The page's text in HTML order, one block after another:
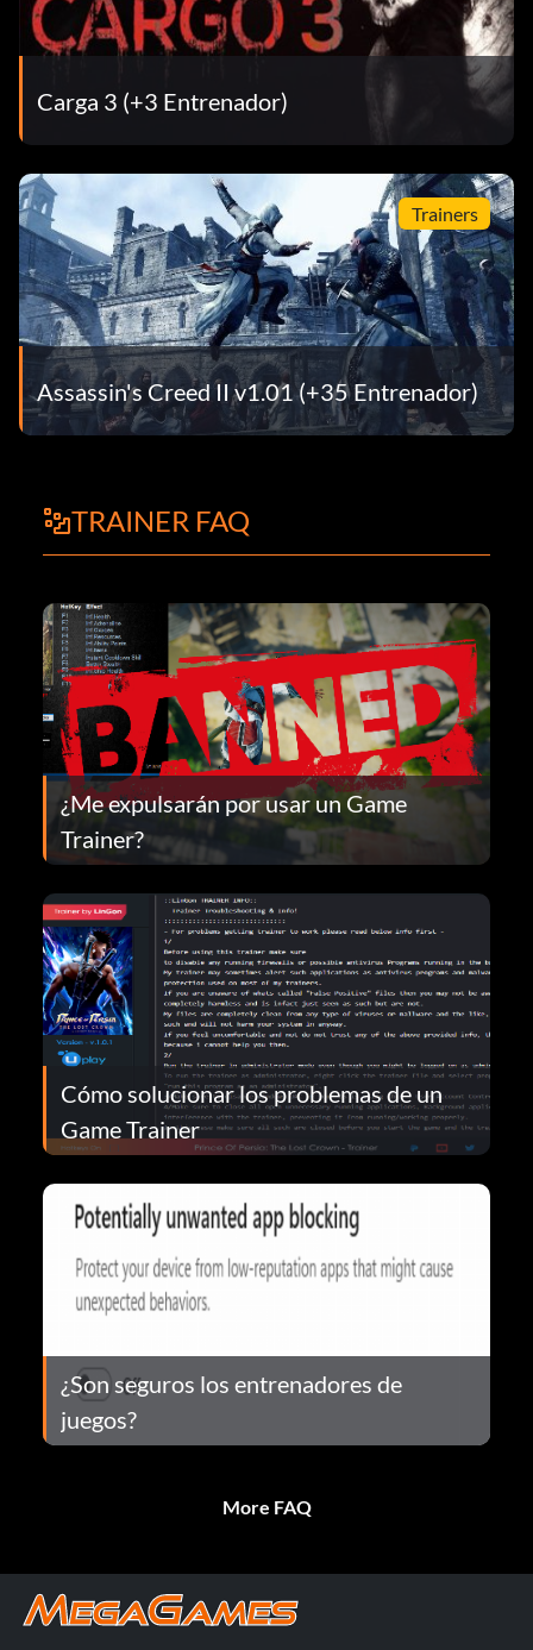
Carga 3 (+3 Entrenador)
Trainers
Assassin's Creed II v1.01 (+35 Entrenador)
TRAINER FAQ
¿Me expulsarán por usar un Game
Trainer?
Cómo solucionar los problemas de un
Game Trainer
¿Son seguros los entrenadores de
juegos?
More FAQ